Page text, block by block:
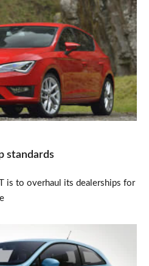
standards
is to overhaul its dealerships for